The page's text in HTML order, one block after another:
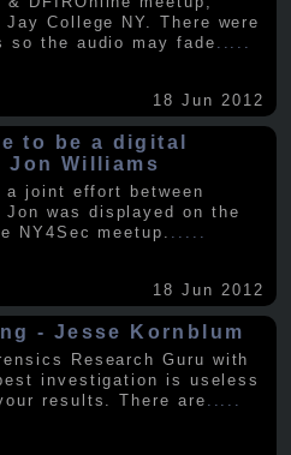
College NY. There were
so the audio may fade
18 Jun 2012
to be a digital
Williams
a joint effort between
Jon was displayed on the
NY4Sec meetup.
18 Jun 2012
- Jesse Kornblum
Research Guru with
investigation is useless
results. There are .....